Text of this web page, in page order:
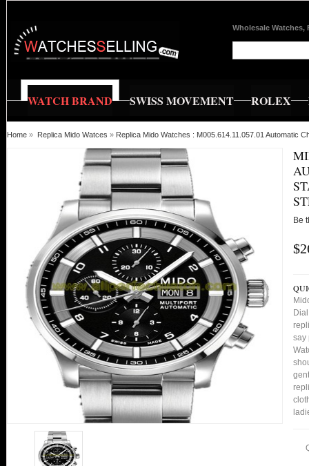
Wholesale Watches,
WATCH BRAND SWISS MOVEMENT ROLEX
Home » Replica Mido Watces » Replica Mido Watches : M005.614.11.057.01 Automatic
Be
say